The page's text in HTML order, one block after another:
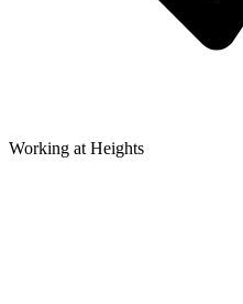
Working at Heights